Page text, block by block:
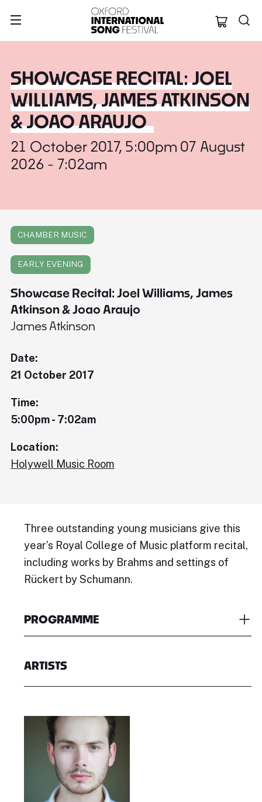
Oxford
SHOWCASE RECITAL: JOEL
WILLIAMS, JAMES ATKINSON
& JOAO ARAUJO
21 October 2017, 5:00pm 07 August
2026 - 7:02am
CHAMBER MUSIC
EARLY EVENING
Showcase Recital: Joel Williams, James
Atkinson & Joao Araujo
James Atkinson
Date:
21 October 2017
Time:
5:00pm - 7:02am
Location:
Holywell Music Room
Three outstanding young musicians give this
year’s Royal College of Music platform recital,
including works by Brahms and settings of
Rückert by Schumann.
PROGRAMME
ARTISTS